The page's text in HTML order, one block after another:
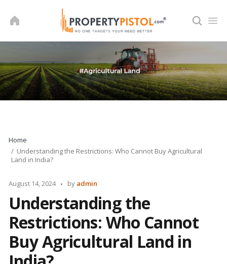
Home
Understanding the Restrictions: Who Cannot Buy Agricultural
Land in India?
August 14, 2024
Posted
by admin
Understanding the
Restrictions: Who Cannot
Buy Agricultural Land in